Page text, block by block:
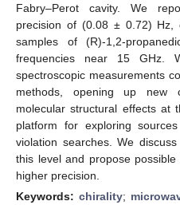
Fabry–Perot cavity. We
precision of (0.08 ± 0.72) Hz,
samples of (R)-1,2-
frequencies near 15 GHz.
spectroscopic measurements
methods, opening up new
molecular structural effects at
platform for exploring
violation searches. We
this level and propose
higher precision.
Keywords: chirality;